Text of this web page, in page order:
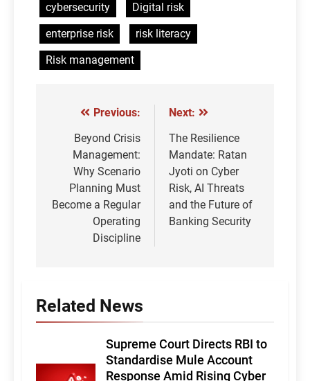
cybersecurity
Digital risk
enterprise risk
risk literacy
Risk management
Post
navigation
Previous:
Beyond Crisis
Management:
Why Scenario
Planning Must
Become a Regular
Operating
Discipline
Next:
The Resilience
Mandate: Ratan
Jyoti on Cyber
Risk, AI Threats
and the Future of
Banking Security
Related News
Supreme Court Directs RBI to
Standardise Mule Account
Response Amid Rising Cyber